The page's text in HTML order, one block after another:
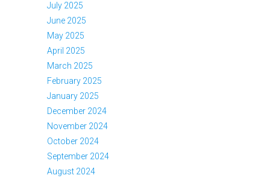
July 2025
June 2025
May 2025
April 2025
March 2025
February 2025
January 2025
December 2024
November 2024
October 2024
September 2024
August 2024